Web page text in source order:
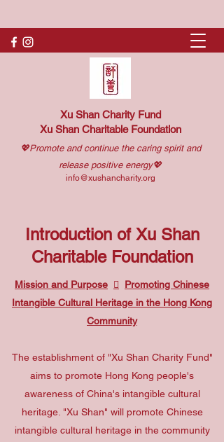
Xu Shan Charity Fund
Xu Shan Charitable Foundation
💖Promote and continue the caring spirit and
release positive energy💖
info@xushancharity.org
Introduction of Xu Shan
Charitable Foundation
Mission and Purpose 
Promoting Chinese
Intangible Cultural Heritage in the Hong Kong
Community
The establishment of "Xu Shan Charity Fund"
aims to promote Hong Kong people's
awareness of China's intangible cultural
heritage. "Xu Shan" will promote Chinese
intangible cultural heritage in the community